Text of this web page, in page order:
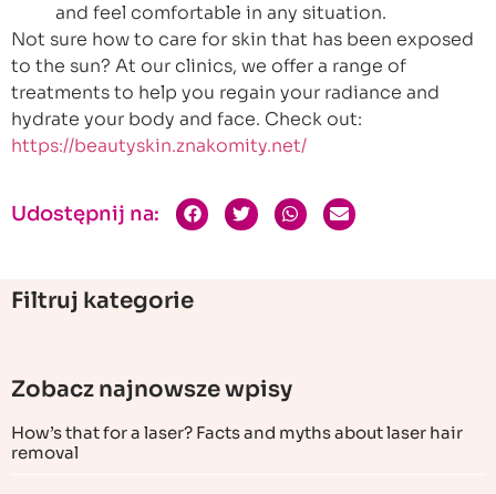
and feel comfortable in any situation.
Not sure how to care for skin that has been exposed
to the sun? At our clinics, we offer a range of
treatments to help you regain your radiance and
hydrate your body and face. Check out:
https://beautyskin.znakomity.net/
Udostępnij na:
Filtruj kategorie
Zobacz najnowsze wpisy
How’s that for a laser? Facts and myths about laser hair
removal